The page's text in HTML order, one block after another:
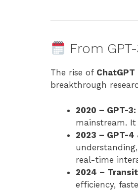
From
The rise of ChatGPT
breakthrough
2020 – GPT-3:
mainstream.
2023 – GPT-4
real-time
2024 –
efficiency,